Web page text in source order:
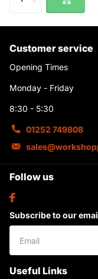
Follow us
Subscribe to our
Customer service
Opening Times
Monday - Friday
8:30 - 5:30
01252 749808
Useful Links